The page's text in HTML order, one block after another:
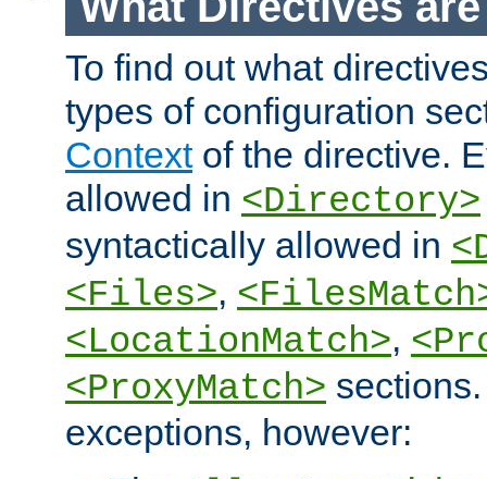
To find out what
types of configuration
Contextof the directive.
allowed in <Directory>
syntactically allowed in
<Files>,
<LocationMatch>,
<ProxyMatch>
exceptions, however: